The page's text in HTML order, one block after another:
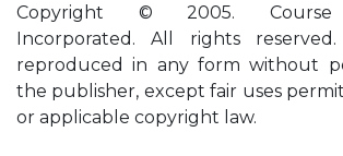
Copyright © 2005. Course
Incorporated. All rights
reproduced in any form without
the publisher, except fair uses
or applicable copyright law.